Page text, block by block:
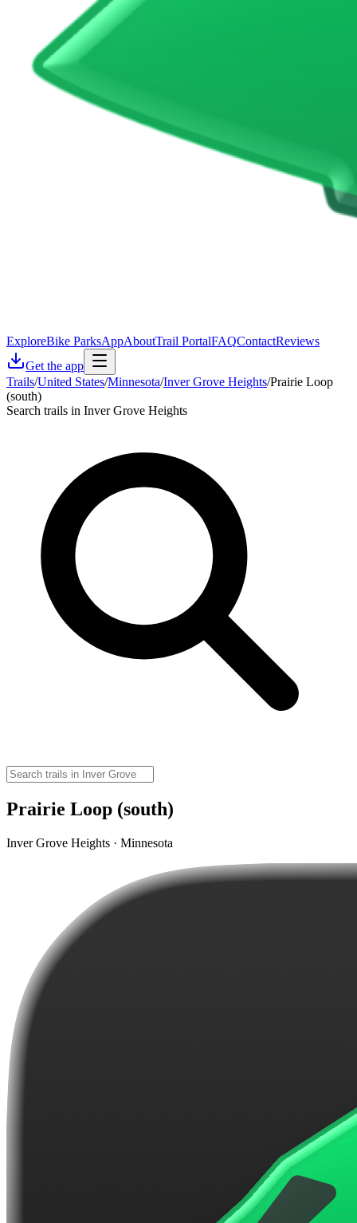
ExploreBike ParksAppAboutTrail PortalFAQContactReviews
Get the app
Trails/United States/Minnesota/Inver Grove Heights/Prairie Loop
(south)
Search trails in Inver Grove Heights
Prairie Loop (south)
Inver Grove Heights · Minnesota